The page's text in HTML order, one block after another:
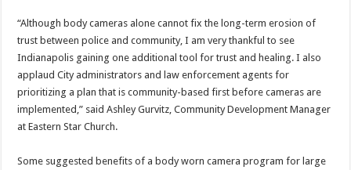
“Although body cameras alone cannot fix the long-term erosion of
trust between police and community, I am very thankful to see
Indianapolis gaining one additional tool for trust and healing. I also
applaud City administrators and law enforcement agents for
prioritizing a plan that is community-based first before cameras are
implemented,” said Ashley Gurvitz, Community Development Manager
at Eastern Star Church.
Some suggested benefits of a body worn camera program for large